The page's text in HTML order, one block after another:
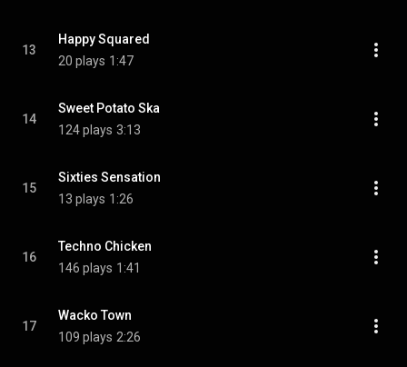
13
Happy Squared
20 plays 1:47
14
Sweet Potato Ska
124 plays 3:13
15
Sixties Sensation
13 plays 1:26
16
Techno Chicken
146 plays 1:41
17
Wacko Town
109 plays 2:26